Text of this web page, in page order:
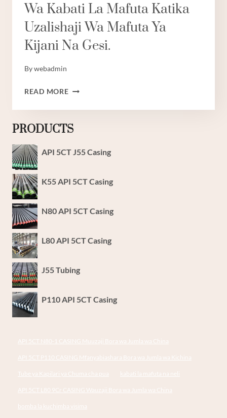
Wa Kabati La Mafuta Katika
Uzalishaji Wa Mafuta Ya
Kijani Na Gesi.
Bywebadmin
READ MOREMAENDELEO
MUSTAKABALI
WA
KABATI
UZALISHAJI
NA
PRODUCTS
API 5CT J55 Casing
K55 API 5CT Casing
N80 API 5CT Casing
L80 API 5CT Casing
J55 Tubing
P110 API 5CT Casing
API 5CT N80-1 CASING Muuzaji Bora wa Jumla wa China
API 5CT P110 CASING Mfanyabiashara Bora wa Jumla wa Kichina
Tube ya Kapilari ya Chuma cha pua kabati la mafuta na neli
API 5CT L80 9Cr CASING Wauzaji Bora wa Jumla wa China
bomba la kuchimba visima